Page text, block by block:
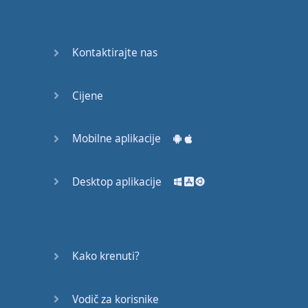
unbiased,
progress,
Kontaktirajte nas
Cijene
Mobilne aplikacije
Desktop aplikacije
Kako krenuti?
Vodič za korisnike